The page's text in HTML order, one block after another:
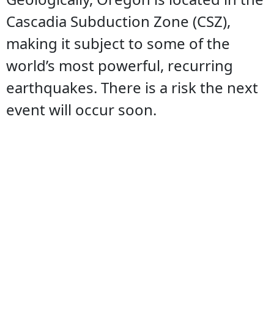
Cascadia Subduction Zone (CSZ),
making it subject to some of the
world’s most powerful, recurring
earthquakes. There is a risk the next
event will occur soon.